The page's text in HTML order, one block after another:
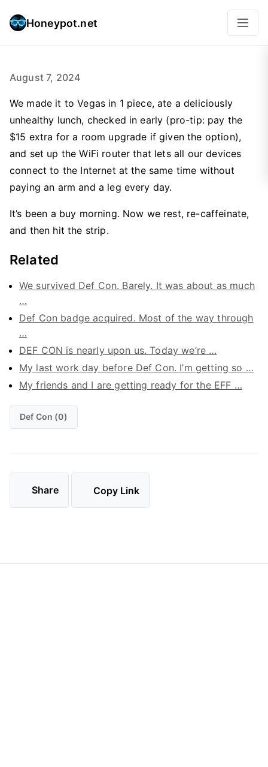
Honeypot.net
August 7, 2024
We made it to Vegas in 1 piece, ate a deliciously
unhealthy lunch, checked in early (pro-tip: pay the
$15 extra for a room upgrade if given the option),
and set up the WiFi router that lets all our devices
connect to the Internet at the same time without
paying an arm and a leg every day.
It’s been a buy morning. Now we rest, re-caffeinate,
and then hit the strip.
Related
We survived Def Con. Barely. It was about as much
…
Def Con badge acquired. Most of the way through
…
DEF CON is nearly upon us. Today we’re …
My last work day before Def Con. I’m getting so …
My friends and I are getting ready for the EFF …
Def Con (0)
Share Copy Link